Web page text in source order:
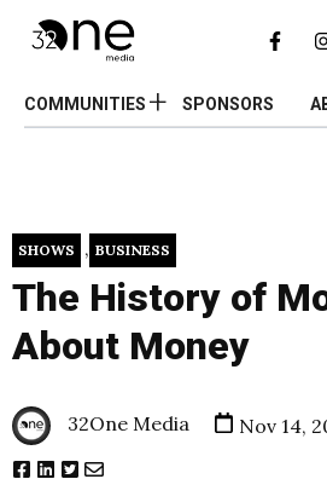
COMMUNITIES SPONSORS
SHOWS , BUSINESS
The History of
About Money
32One Media Nov 14,